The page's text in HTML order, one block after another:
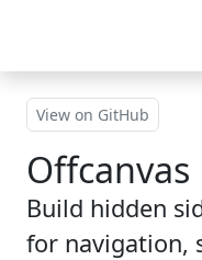
View on GitHub
Offcanvas
Build hidden
for navigation,